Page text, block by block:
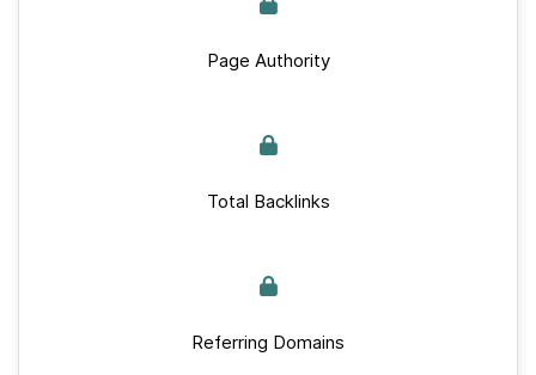
Page Authority
Total Backlinks
Referring Domains